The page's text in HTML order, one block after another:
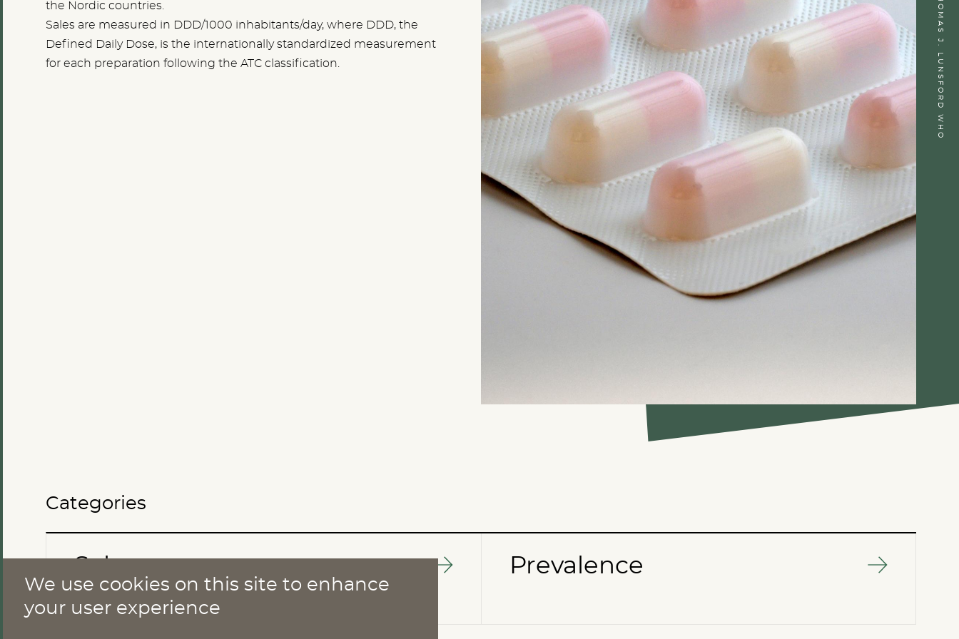
the Nordic countries.
Sales are measured in DDD/1000 inhabitants/day, where DDD, the
Defined Daily Dose, is the internationally standardized measurement
for each preparation following the ATC classification.
Categories
Sales Prevalence
CONTACT
We use cookies on this site to enhance
your user experience